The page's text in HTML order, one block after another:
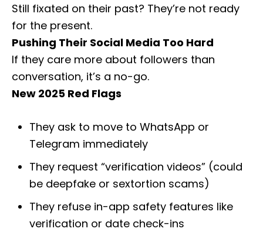
Still fixated on their past? They’re not ready
for the present.
Pushing Their Social Media Too Hard
If they care more about followers than
conversation, it’s a no-go.
New 2025 Red Flags
They ask to move to WhatsApp or
Telegram immediately
They request “verification videos” (could
be deepfake or sextortion scams)
They refuse in-app safety features like
verification or date check-ins